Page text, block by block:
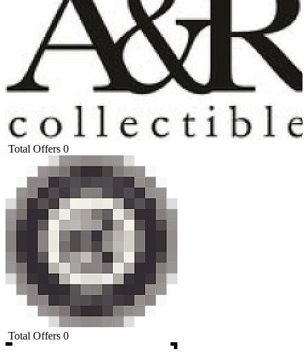
Total Offers 0
Total Offers 0